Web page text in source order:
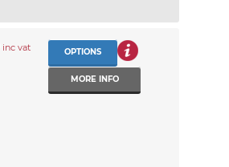
inc vat OPTIONS
MORE INFO